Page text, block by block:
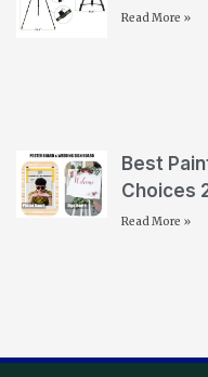
Read More »
Best
Choices
Read More »